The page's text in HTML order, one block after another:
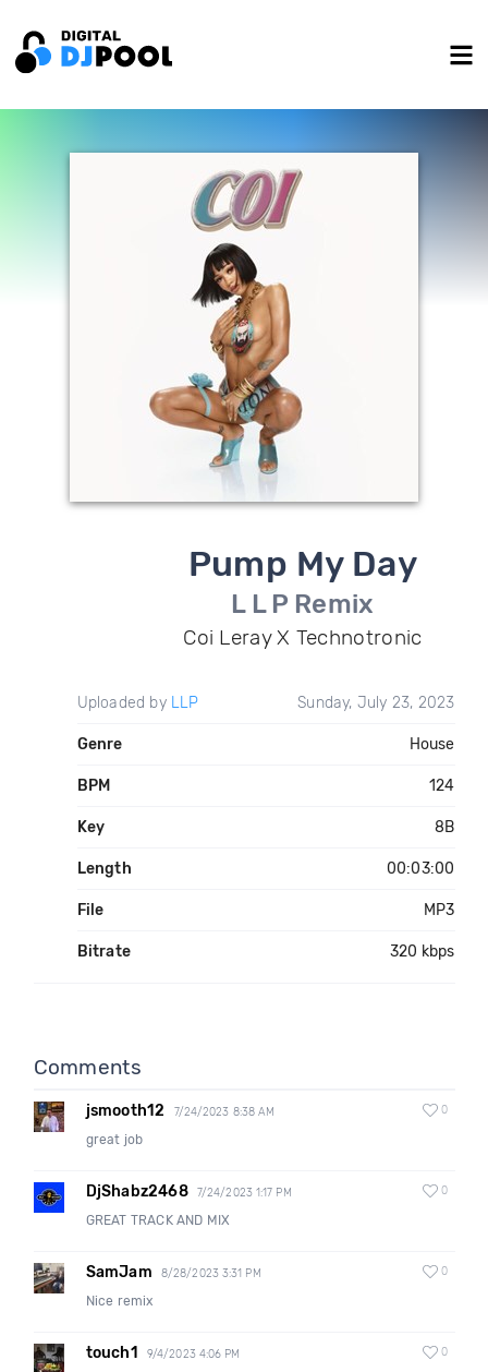
Pump My Day
L L P Remix
Coi Leray X Technotronic
Uploaded by LLP Sunday, July 23, 2023
Genre House
BPM 124
Key 8B
Length 00:03:00
File MP3
Bitrate 320 kbps
Comments
jsmooth12 7/24/2023 8:38 AM 0
great job
DjShabz2468 7/24/2023 1:17 PM 0
GREAT TRACK AND MIX
SamJam 8/28/2023 3:31 PM 0
Nice remix
touch1 9/4/2023 4:06 PM 0